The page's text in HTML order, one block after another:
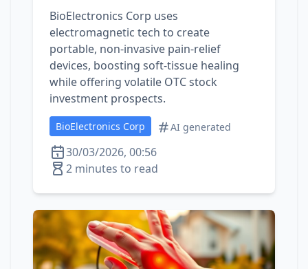
BioElectronics Corp uses
electromagnetic tech to create
portable, non‑invasive pain‑relief
devices, boosting soft‑tissue healing
while offering volatile OTC stock
investment prospects.
BioElectronics Corp AI generated
30/03/2026, 00:56
2 minutes to read